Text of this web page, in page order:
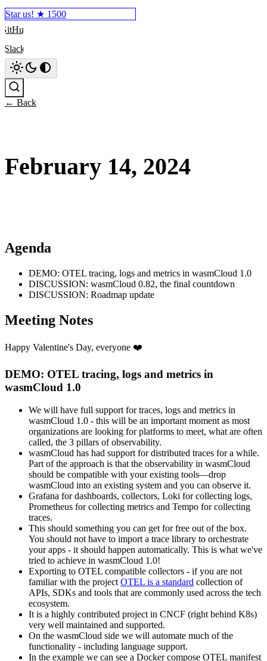
Star us! ★ 1500
GitHub
Slack
← Back
February 14, 2024
Agenda
DEMO: OTEL tracing, logs and metrics in wasmCloud 1.0
DISCUSSION: wasmCloud 0.82, the final countdown
DISCUSSION: Roadmap update
Meeting Notes
Happy Valentine's Day, everyone ❤️
DEMO: OTEL tracing, logs and metrics in
wasmCloud 1.0
We will have full support for traces, logs and metrics in
wasmCloud 1.0 - this will be an important moment as most
organizations are looking for platforms to meet, what are often
called, the 3 pillars of observability.
wasmCloud has had support for distributed traces for a while.
Part of the approach is that the observability in wasmCloud
should be compatible with your existing tools—drop
wasmCloud into an existing system and you can observe it.
Grafana for dashboards, collectors, Loki for collecting logs,
Prometheus for collecting metrics and Tempo for collecting
traces.
This should something you can get for free out of the box.
You should not have to import a trace library to orchestrate
your apps - it should happen automatically. This is what we've
tried to achieve in wasmCloud 1.0!
Exporting to OTEL compatible collectors - if you are not
familiar with the projectOTEL is a standard collection of
APIs, SDKs and tools that are commonly used across the tech
ecosystem.
It is a highly contributed project in CNCF (right behind K8s)
very well maintained and supported.
On the wasmCloud side we will automate much of the
functionality - including language support.
In the example we can see a Docker compose OTEL manifest